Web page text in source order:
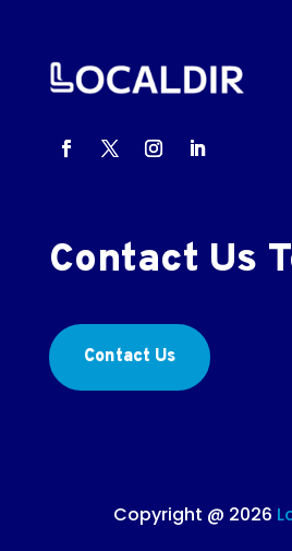
Contact Us
Contact Us
Copyright @ 2026